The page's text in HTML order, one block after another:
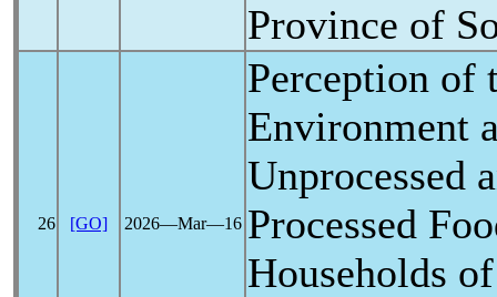
Province of
26 [GO] 2026―Mar―16
Perception of
Environment
Unprocessed
Processed
Households